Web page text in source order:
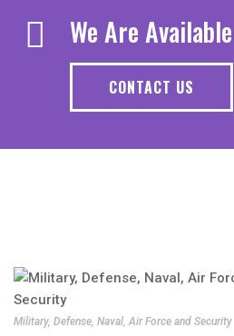
We Are
CONTACT US
Military, Defense, Naval, Air Force and Security